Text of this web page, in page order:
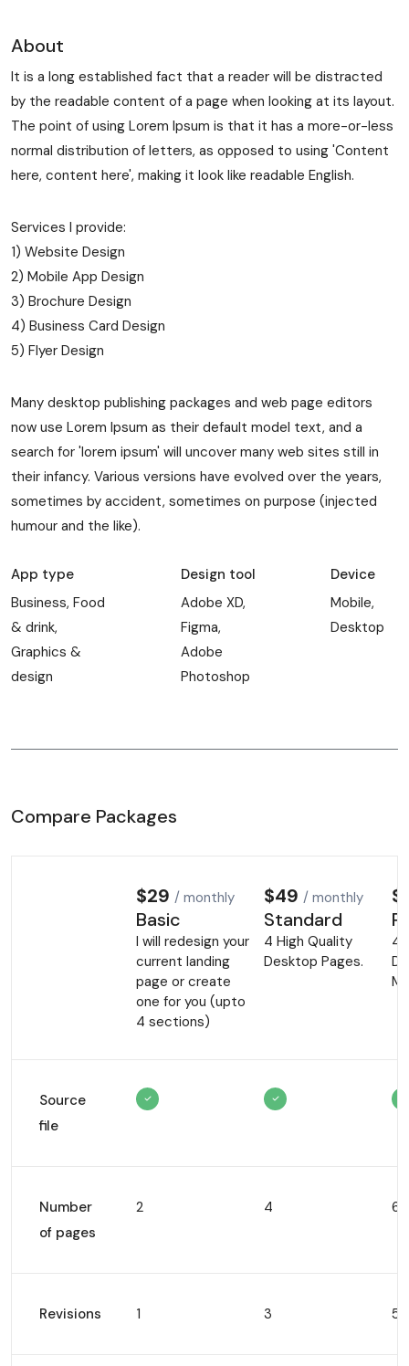
About
It is a long established fact that a reader will be distracted
by the readable content of a page when looking at its layout.
The point of using Lorem Ipsum is that it has a more-or-less
normal distribution of letters, as opposed to using 'Content
here, content here', making it look like readable English.
Services I provide:
1) Website Design
2) Mobile App Design
3) Brochure Design
4) Business Card Design
5) Flyer Design
Many desktop publishing packages and web page editors
now use Lorem Ipsum as their default model text, and a
search for 'lorem ipsum' will uncover many web sites still in
their infancy. Various versions have evolved over the years,
sometimes by accident, sometimes on purpose (injected
humour and the like).
App type
Business, Food
& drink,
Graphics &
design
Design tool
Adobe XD,
Figma,
Adobe
Photoshop
Device
Mobile,
Desktop
Compare Packages
$29 / monthly
Basic
I will redesign your
current landing
page or create
one for you (upto
4 sections)
$49 / monthly
Standard
4 High Quality
Desktop Pages.
4
Source
file
Number
of pages
2 4 6
Revisions 1 3 5